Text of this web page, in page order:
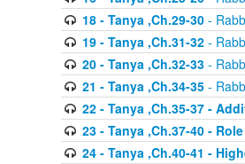
18 - Tanya ,Ch.29-30-
19 - Tanya ,Ch.31-32-
20 - Tanya ,Ch.32-33-
21 - Tanya ,Ch.34-35-
22 - Tanya ,Ch.35-37 -
23 - Tanya ,Ch.37-40 -
24 - Tanya ,Ch.40-41 -